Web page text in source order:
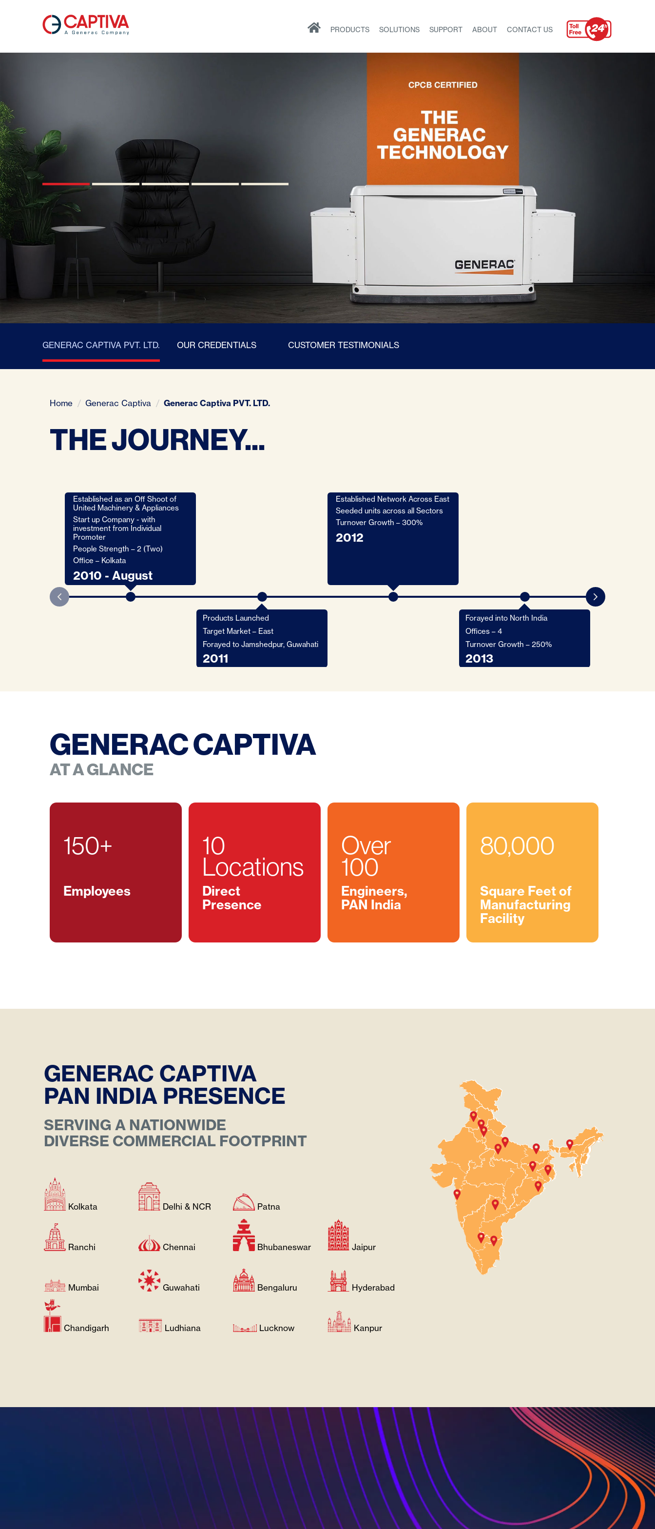
PRODUCTS SOLUTIONS SUPPORT ABOUT CONTACT US
GENERAC
CAPTIVA
GENERAC CAPTIVA PVT. LTD. OUR CREDENTIALS CUSTOMER TESTIMONIALS
Home Generac Captiva Generac Captiva PVT. LTD.
THE JOURNEY...
Established as an Off Shoot of
United Machinery & Appliances
Start up Company - with
investment from Individual
Promoter
People Strength – 2 (Two)
Office – Kolkata
2010 - August
Products Launched
Target Market – East
Forayed to Jamshedpur, Guwahati
2011
Established Network Across East
Seeded units across all Sectors
Turnover Growth – 300%
2012
Forayed into North India
Offices – 4
Turnover Growth – 250%
2013
GENERAC CAPTIVA
AT A GLANCE
150+
Employees
10
Locations
Direct
Presence
Over
100
Engineers,
PAN India
80,000
Square Feet of
Manufacturing
Facility
GENERAC CAPTIVA
PAN INDIA PRESENCE
SERVING A NATIONWIDE
DIVERSE COMMERCIAL FOOTPRINT
Kolkata Delhi & NCR Patna
Ranchi Chennai Bhubaneswar Jaipur
Mumbai Guwahati Bengaluru Hyderabad
Chandigarh Ludhiana Lucknow Kanpur